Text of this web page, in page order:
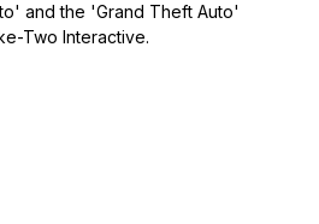
and the 'Grand Theft Auto'
Two Interactive.